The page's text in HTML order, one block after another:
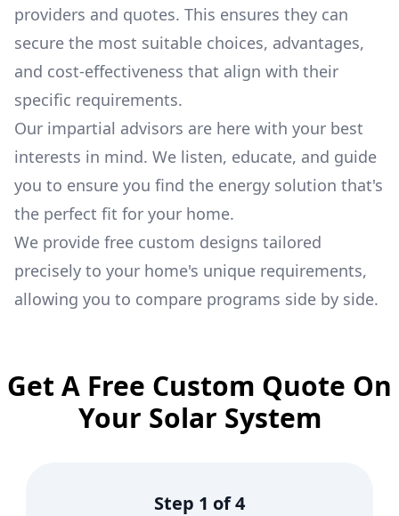
providers and quotes. This ensures they can
secure the most suitable choices, advantages,
and cost-effectiveness that align with their
specific requirements.
Our impartial advisors are here with your best
interests in mind. We listen, educate, and guide
you to ensure you find the energy solution that's
the perfect fit for your home.
We provide free custom designs tailored
precisely to your home's unique requirements,
allowing you to compare programs side by side.
Get A Free Custom Quote On
Your Solar System
Step 1 of4